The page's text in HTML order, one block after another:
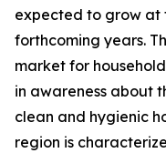
expected to grow at
forthcoming years.
market for
in awareness about
clean and hygienic
region is